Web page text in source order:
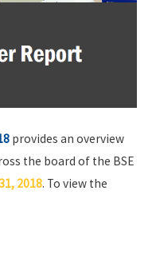
provides an overview
the board of the BSE
2018. To view the